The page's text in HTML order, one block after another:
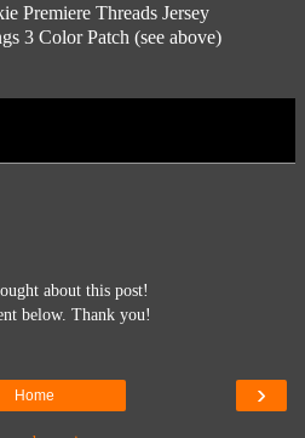
Premiere Threads Jersey
3 Color Patch (see above)
about this post!
below. Thank you!
›
Home